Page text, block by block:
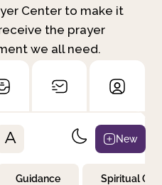
Center to make it
the prayer
we all need.
A New
Guidance Spiritual